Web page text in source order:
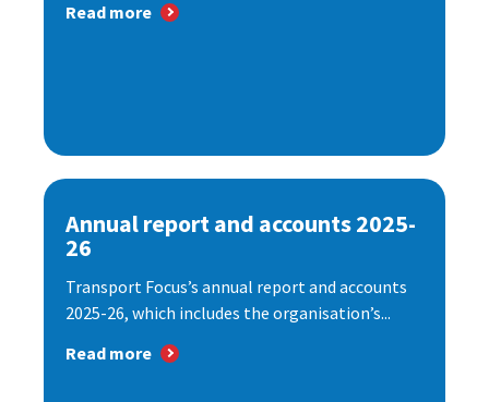
Read more
Annual report and accounts 2025-
26
Transport Focus’s annual report and accounts
2025-26, which includes the organisation’s...
Read more